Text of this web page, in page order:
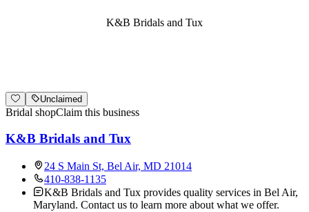
K&B Bridals and Tux
Unclaimed
Bridal shopClaim this business
K&B Bridals and Tux
24 S Main St, Bel Air, MD 21014
410-838-1135
K&B Bridals and Tux provides quality services in Bel Air,
Maryland. Contact us to learn more about what we offer.